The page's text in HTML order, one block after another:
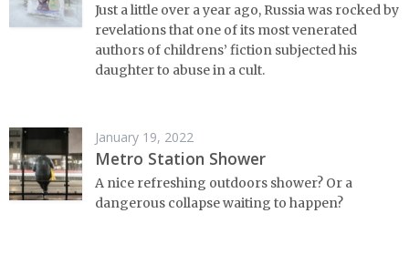
Just a little over a year ago, Russia was rocked by
revelations that one of its most venerated
authors of childrens’ fiction subjected his
daughter to abuse in a cult.
January 19, 2022
Metro Station Shower
A nice refreshing outdoors shower? Or a
dangerous collapse waiting to happen?